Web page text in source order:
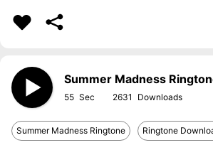
Summer Madness
55 2631
Summer Madness Ringtone Ringtone